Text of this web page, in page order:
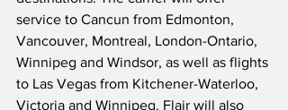
service to Cancun from Edmonton,
Vancouver, Montreal, London-Ontario,
Winnipeg and Windsor, as well as flights
to Las Vegas from Kitchener-Waterloo,
Victoria and Winnipeg. Flair will also